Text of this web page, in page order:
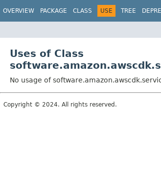
OVERVIEW PACKAGE CLASS USE TREE
Uses of Class
No usage of
Copyright © 2024. All rights reserved.